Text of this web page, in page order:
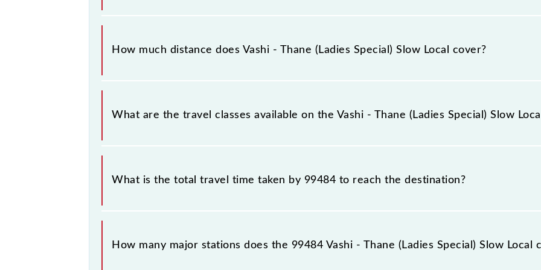
The 99484 Vashi - Thane (Ladies Special) Slow Local runs on Sunday, Monday, Tuesday,
Saturday between Vashi (VSH) and Thane (TNA) stations at their respective timings.
How much distance does Vashi - Thane (Ladies Special) Slow Local cover?
Vashi - Thane (Ladies Special) Slow Local covers a total distance of 19 km.
What are the travel classes available on the Vashi - Thane (Ladies Special) Slow
The available travel classes on the Vashi - Thane (Ladies Special) Slow Local include General
What is the total travel time taken by 99484 to reach the destination?
The 99484 takes 0h 29m to reach its destination station.
How many major stations does the 99484 Vashi - Thane (Ladies Special) Slow Local